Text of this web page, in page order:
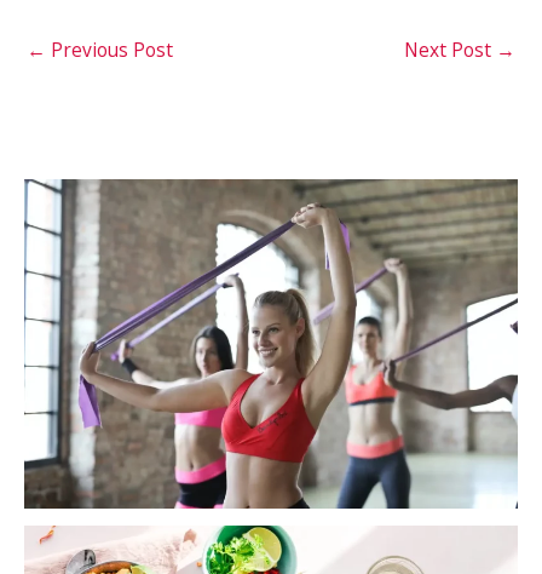
← Previous Post Next Post →